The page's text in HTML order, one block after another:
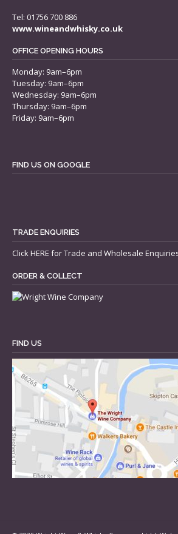
Tel: 01756 700 886
www.wineandwhisky.co.uk
OFFICE OPENING HOURS
Monday: 9am–6pm
Tuesday: 9am–6pm
Wednesday: 9am–6pm
Thursday: 9am–6pm
Friday: 9am–6pm
FIND US ON GOOGLE
TRADE ENQUIRIES
ClickHERE for Trade and Wholesale
ORDER & COLLECT
FIND US